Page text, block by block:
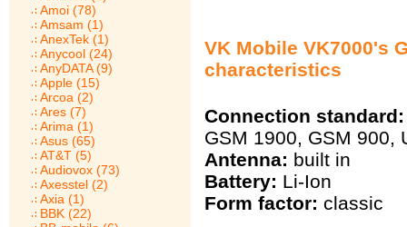
Amoi (78)
Amsam (1)
AnexTek (1)
Anycool (24)
AnyDATA (9)
Apple (15)
Arcoa (2)
Ares (7)
Arima (1)
Asus (65)
AT&T (5)
Audiovox (73)
Axesstel (2)
Axia (1)
BBK (22)
VK Mobile VK7000's
characteristics
Connection standard:
GSM 1900, GSM 900,
Antenna: built in
Battery: Li-Ion
Form factor: classic